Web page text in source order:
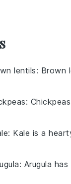
lentils: Brown
:
: Kale is a
: Arugula